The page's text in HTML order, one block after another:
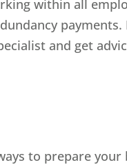
within all
and get
to prepare